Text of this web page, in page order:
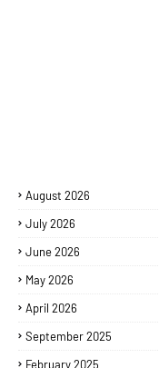
August 2026
July 2026
June 2026
May 2026
April 2026
September 2025
February 2025